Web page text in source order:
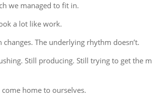
we managed to fit in.
a lot like work.
changes. The underlying rhythm doesn’t.
Still producing. Still trying to get the
home to ourselves.